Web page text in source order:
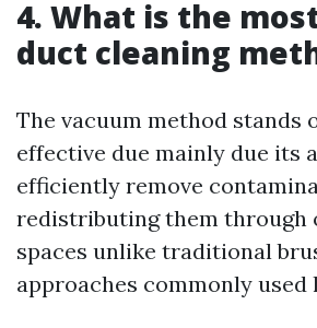
4. What is the
duct cleaning
The vacuum method stands
effective due mainly due its
efficiently remove
redistributing them through
spaces unlike traditional
approaches commonly